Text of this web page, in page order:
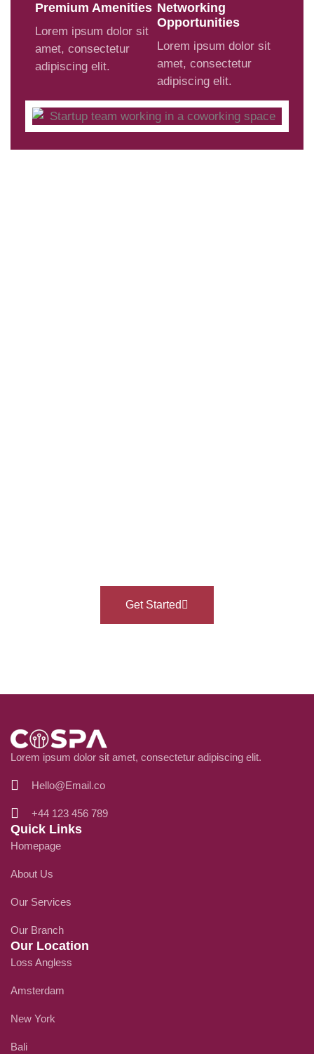
Premium Amenities
Lorem ipsum dolor sit
amet, consectetur
adipiscing elit.
Networking
Opportunities
Lorem ipsum dolor sit
amet, consectetur
adipiscing elit.
Get Started
Lorem ipsum dolor sit amet, consectetur adipiscing elit.
Hello@Email.co
+44 123 456 789
Quick Links
Homepage
About Us
Our Services
Our Branch
Our Location
Loss Angless
Amsterdam
New York
Bali